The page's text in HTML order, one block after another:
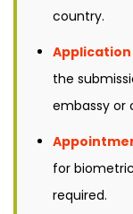
country.
Application
the
embassy or
for
required.